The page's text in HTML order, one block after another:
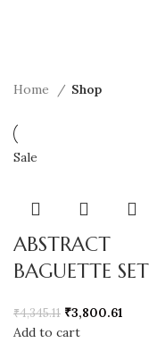
Home Shop
Sale
ABSTRACT
BAGUETTE SET
₹4,345.11 ₹3,800.61
Add to cart